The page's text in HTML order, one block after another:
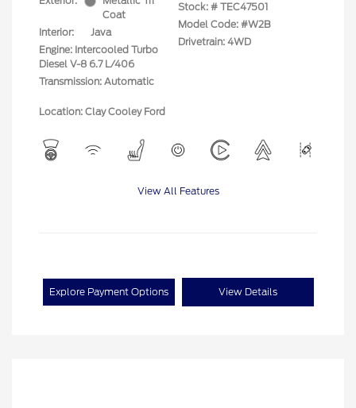
Coat
Interior:
Java
Engine: Intercooled Turbo
Diesel V-8 6.7 L/406
Transmission: Automatic
Stock: # TEC47501
Model Code: #W2B
Drivetrain: 4WD
Location: Clay Cooley Ford
View All Features
Explore Payment Options View Details